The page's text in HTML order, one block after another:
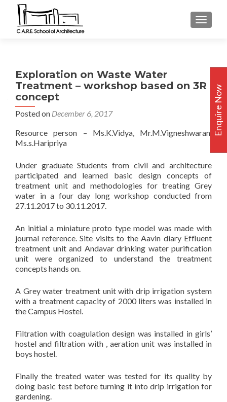
Exploration on Waste Water
Treatment – workshop based on 3R
concept
Posted on December 6, 2017
Resource person – Ms.K.Vidya, Mr.M.Vigneshwaran,
Ms.s.Haripriya
Under graduate Students from civil and architecture
participated and learned basic design concepts of
treatment unit and methodologies for treating Grey
water in a four day long workshop conducted from
27.11.2017 to 30.11.2017.
An initial a miniature proto type model was made with
journal reference. Site visits to the Aavin diary Effluent
treatment unit and Andavar drinking water purification
unit were organized to understand the treatment
concepts hands on.
A Grey water treatment unit with drip irrigation system
with a treatment capacity of 2000 liters was installed in
the Campus Hostel.
Filtration with coagulation design was installed in girls’
hostel and filtration with , aeration unit was installed in
boys hostel.
Finally the treated water was tested for its quality by
doing basic test before turning it into drip irrigation for
gardening.
Enquire Now